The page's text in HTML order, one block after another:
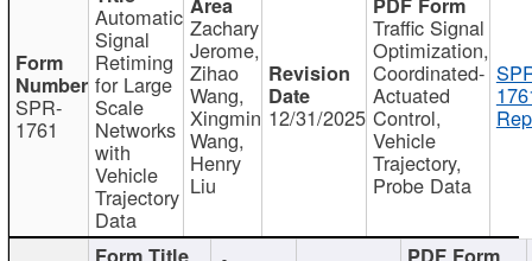
SPR-
1761
Automatic
Signal
Retiming
for Large
Scale
Networks
with
Vehicle
Trajectory
Data
Zachary
Jerome,
Zihao
Wang,
Xingmin
Wang,
Henry
Liu
12/31/2025
Traffic Signal
Optimization,
Coordinated-
Actuated
Control,
Vehicle
Trajectory,
Probe Data